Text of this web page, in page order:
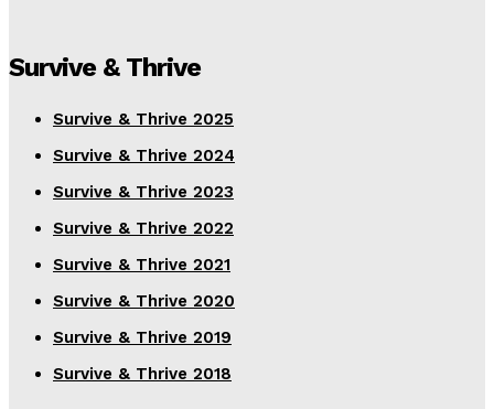
Survive & Thrive
Survive & Thrive 2025
Survive & Thrive 2024
Survive & Thrive 2023
Survive & Thrive 2022
Survive & Thrive 2021
Survive & Thrive 2020
Survive & Thrive 2019
Survive & Thrive 2018